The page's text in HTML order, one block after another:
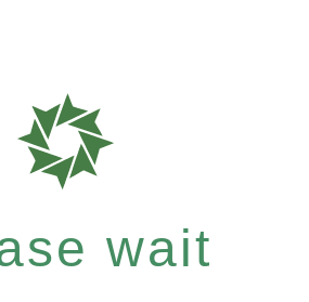
wait